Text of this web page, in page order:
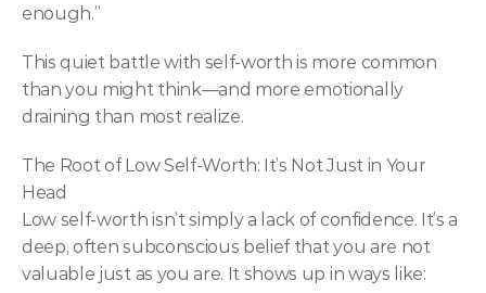
enough.”
This quiet battle with self-worth is more common
than you might think—and more emotionally
draining than most realize.
The Root of Low Self-Worth: It’s Not Just in Your
Head
Low self-worth isn’t simply a lack of confidence. It’s a
deep, often subconscious belief that you are not
valuable just as you are. It shows up in ways like: